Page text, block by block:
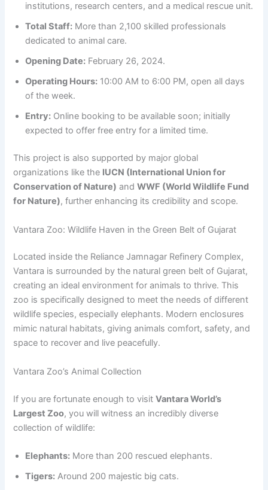
institutions, research centers, and a medical rescue unit.
Total Staff: More than 2,100 skilled professionals
dedicated to animal care.
Opening Date: February 26, 2024.
Operating Hours: 10:00 AM to 6:00 PM, open all days
of the week.
Entry: Online booking to be available soon; initially
expected to offer free entry for a limited time.
This project is also supported by major global
organizations like the IUCN (International Union for
Conservation of Nature) andWWF (World Wildlife Fund
for Nature), further enhancing its credibility and scope.
Vantara Zoo: Wildlife Haven in the Green Belt of Gujarat
Located inside the Reliance Jamnagar Refinery Complex,
Vantara is surrounded by the natural green belt of Gujarat,
creating an ideal environment for animals to thrive. This
zoo is specifically designed to meet the needs of different
wildlife species, especially elephants. Modern enclosures
mimic natural habitats, giving animals comfort, safety, and
space to recover and live peacefully.
Vantara Zoo’s Animal Collection
If you are fortunate enough to visitVantara World’s
Largest Zoo, you will witness an incredibly diverse
collection of wildlife:
Elephants: More than 200 rescued elephants.
Tigers: Around 200 majestic big cats.